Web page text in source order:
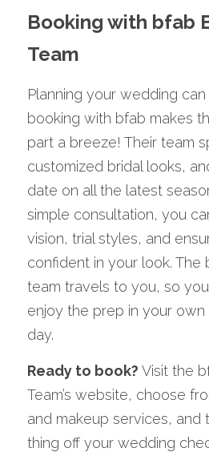
Booking with bfab
Team
Planning your wedding
booking with bfab makes
part a breeze! Their team
customized bridal looks,
date on all the latest
simple consultation, you
vision, trial styles, and
confident in your look. The
team travels to you, so
enjoy the prep in your
day.
Ready to book? Visit the
Team’s website, choose
and makeup services, and
thing off your wedding